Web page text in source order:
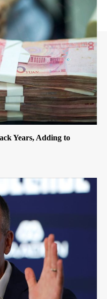
Years, Adding to